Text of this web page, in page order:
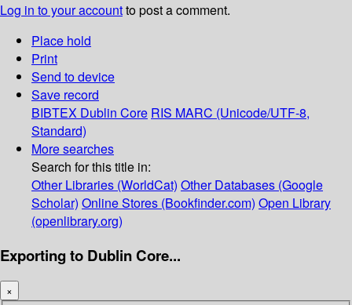
Log in to your accountto post a comment.
Place hold
Print
Send to device
Save record
BIBTEX Dublin Core RIS MARC (Unicode/UTF-8,
Standard)
More searches
Search for this title in:
Other Libraries (WorldCat) Other Databases (Google
Scholar) Online Stores (Bookfinder.com) Open Library
(openlibrary.org)
Exporting to Dublin Core...
×